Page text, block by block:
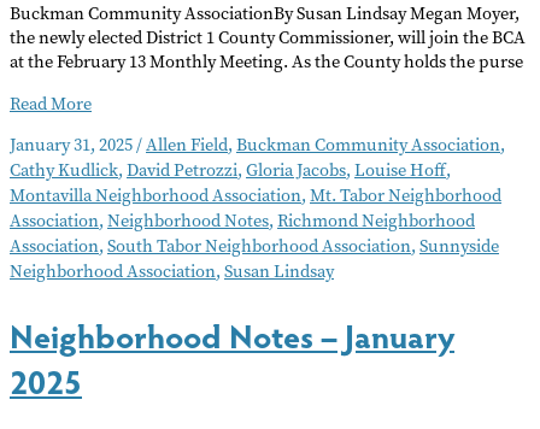
Buckman Community AssociationBy Susan Lindsay Megan Moyer,
the newly elected District 1 County Commissioner, will join the BCA
at the February 13 Monthly Meeting. As the County holds the purse
Neighborhood
–
February
2025
Read More
January 31, 2025/Allen Field, Buckman Community Association,
Cathy Kudlick, David Petrozzi, Gloria Jacobs, Louise Hoff,
Montavilla Neighborhood Association, Mt. Tabor Neighborhood
Association, Neighborhood Notes, Richmond Neighborhood
Association, South Tabor Neighborhood Association, Sunnyside
Neighborhood Association, Susan Lindsay
Neighborhood Notes – January
2025